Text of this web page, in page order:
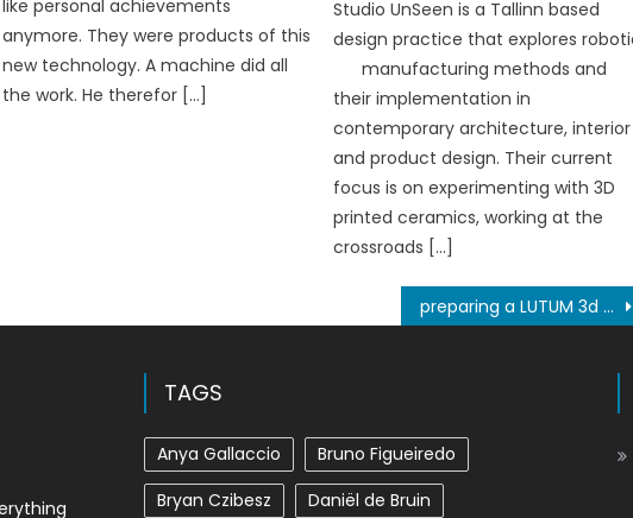
like personal achievements
anymore. They were products of this
new technology. A machine did all
the work. He therefor […]
Studio UnSeen is a Tallinn based
design practice that explores
manufacturing methods and
their implementation in
contemporary architecture, interior
and product design. Their current
focus is on experimenting with 3D
printed ceramics, working at the
crossroads […]
preparing a LUTUM 3d clay printer for operation
TAGS
Anya Gallaccio
Bruno Figueiredo
Bryan Czibesz
Daniël de Bruin